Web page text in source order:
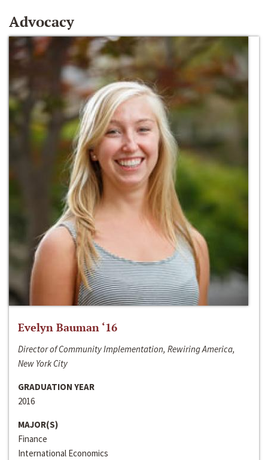
Advocacy
Evelyn Bauman ‘16
Director of Community Implementation, Rewiring America,
New York City
GRADUATION YEAR
2016
MAJOR(S)
Finance
International Economics